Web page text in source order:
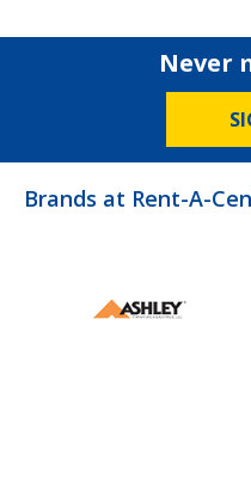
Never
Brands at Rent-A-